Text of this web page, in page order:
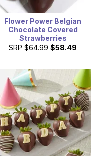
Flower Power Belgian
Chocolate Covered
Strawberries
SRP $64.99 $58.49